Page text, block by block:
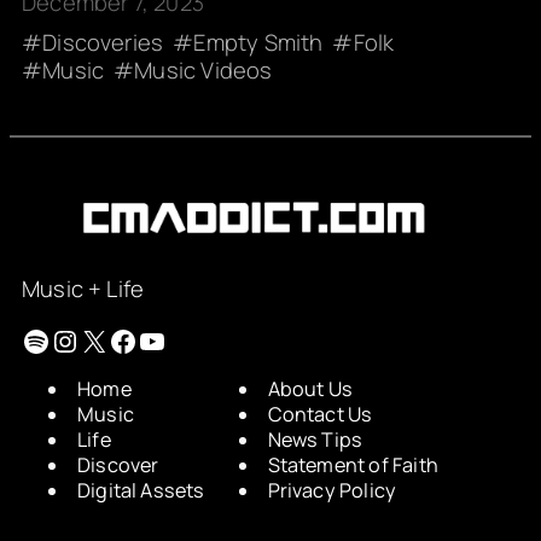
Discoveries
Empty Smith
Folk
Music
Music Videos
Music + Life
Spotify
Instagram
X Facebook
YouTube
Home
Music
Life
Discover
Digital Assets
About Us
Contact Us
News Tips
Statement of Faith
Privacy Policy